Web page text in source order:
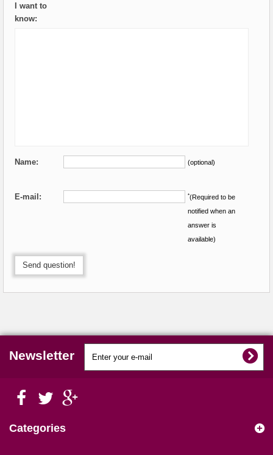
I want to
know:
Name: (optional)
E-mail: *(Required to be
notified when an
answer is
available)
Send question!
Newsletter
Categories